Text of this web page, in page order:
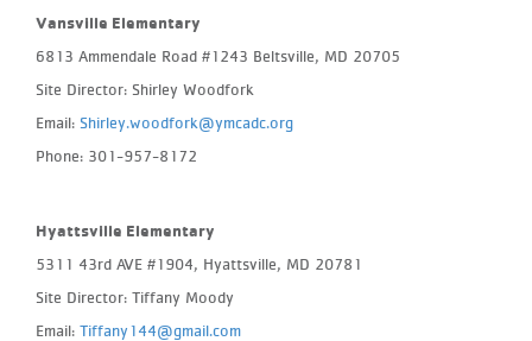
Vansville Elementary
6813 Ammendale Road #1243 Beltsville, MD 20705
Site Director: Shirley Woodfork
Email: Shirley.woodfork@ymcadc.org
Phone: 301-957-8172
Hyattsville Elementary
5311 43rd AVE #1904, Hyattsville, MD 20781
Site Director: Tiffany Moody
Email: Tiffany144@gmail.com